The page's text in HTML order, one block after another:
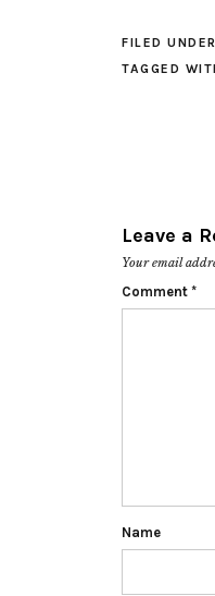
FILED
TAGGED
Leave a
Your email
Comment *
Name